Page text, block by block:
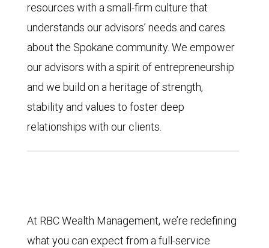
resources with a small-firm culture that
understands our advisors’ needs and cares
about the Spokane community. We empower
our advisors with a spirit of entrepreneurship
and we build on a heritage of strength,
stability and values to foster deep
relationships with our clients.
At RBC Wealth Management, we’re redefining
what you can expect from a full-service